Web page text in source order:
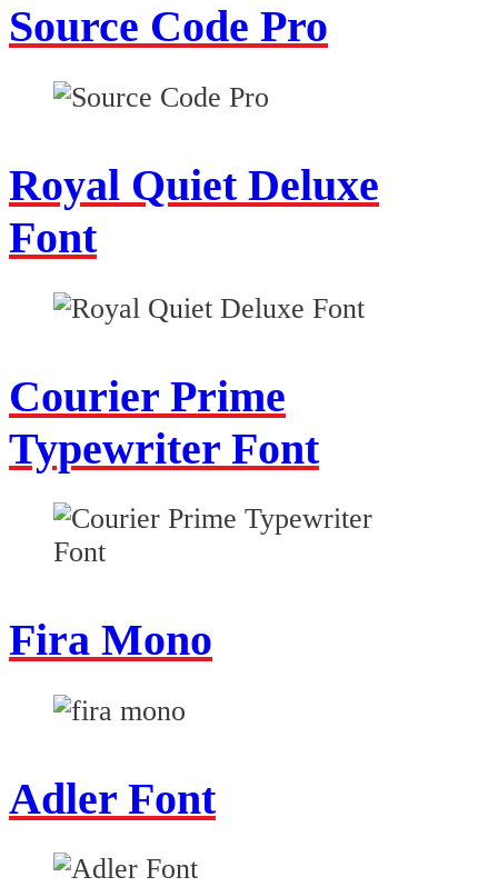
Source Code Pro
Royal Quiet Deluxe
Font
Courier Prime
Typewriter Font
Fira Mono
Adler Font